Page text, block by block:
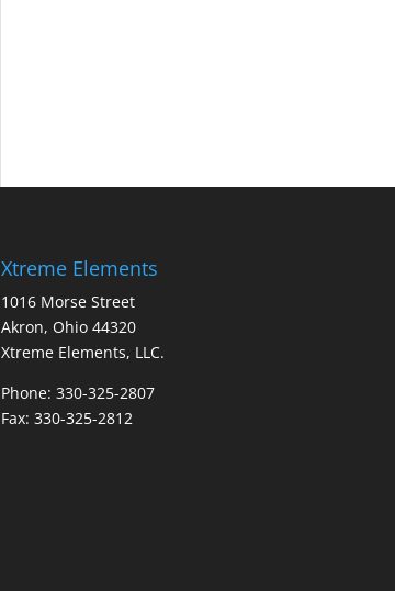
Xtreme Elements
1016 Morse Street
Akron, Ohio 44320
Xtreme Elements, LLC.
Phone: 330-325-2807
Fax: 330-325-2812